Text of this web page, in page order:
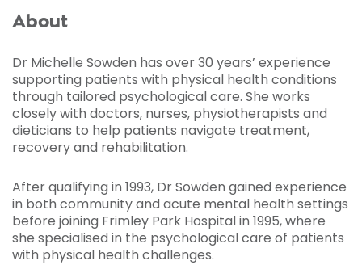
About
Dr Michelle Sowden has over 30 years’ experience
supporting patients with physical health conditions
through tailored psychological care. She works
closely with doctors, nurses, physiotherapists and
dieticians to help patients navigate treatment,
recovery and rehabilitation.
After qualifying in 1993, Dr Sowden gained experience
in both community and acute mental health settings
before joining Frimley Park Hospital in 1995, where
she specialised in the psychological care of patients
with physical health challenges.